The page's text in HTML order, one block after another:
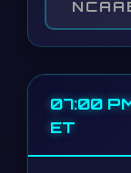
07:00
ET